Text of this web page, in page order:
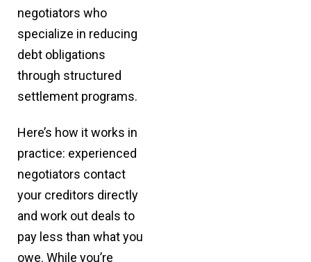
negotiators who
specialize in reducing
debt obligations
through structured
settlement programs.
Here’s how it works in
practice: experienced
negotiators contact
your creditors directly
and work out deals to
pay less than what you
owe. While you’re